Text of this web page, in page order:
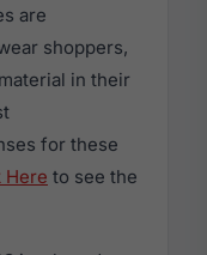
are
shoppers,
in their
for these
Here to see the